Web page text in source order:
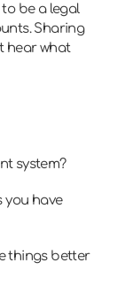
to be a legal
Sharing
hear what
system?
you have
things better